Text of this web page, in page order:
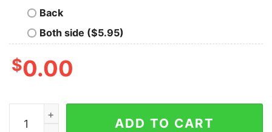
Back
Both side ($5.95)
$0.00
The Arrakis Trail Geek T-Shirt quantity
ADD TO CART